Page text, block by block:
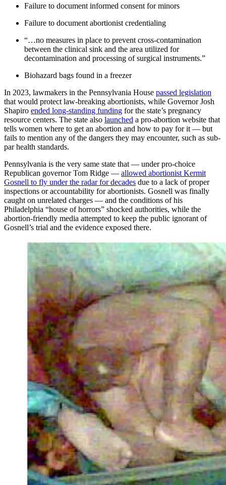
Failure to document informed consent for minors
Failure to document abortionist credentialing
“…no measures in place to prevent cross-contamination
between the clinical sink and the area utilized for
decontamination and processing of surgical instruments.”
Biohazard bags found in a freezer
In 2023, lawmakers in the Pennsylvania House passed legislation
that would protect law-breaking abortionists, while Governor Josh
Shapiro ended long-standing funding for the state’s pregnancy
resource centers. The state also launched a pro-abortion website that
tells women where to get an abortion and how to pay for it — but
fails to mention any of the dangers they may encounter, such as sub-
par health standards.
Pennsylvania is the very same state that — under pro-choice
Republican governor Tom Ridge — allowed abortionist Kermit
Gosnell to fly under the radar for decades due to a lack of proper
inspections or accountability for abortionists. Gosnell was finally
caught on unrelated charges — and the conditions of his
Philadelphia “house of horrors” shocked authorities, while the
abortion-friendly media attempted to keep the public ignorant of
Gosnell’s trial and the evidence exposed there.